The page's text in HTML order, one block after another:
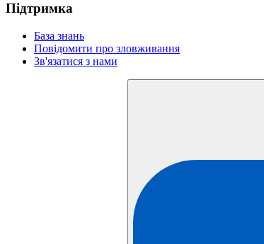
Підтримка
База знань
Повідомити про зловживання
Зв'язатися з нами